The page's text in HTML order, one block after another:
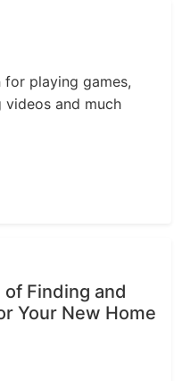
for playing games,
videos and much
of Finding and
Your New Home